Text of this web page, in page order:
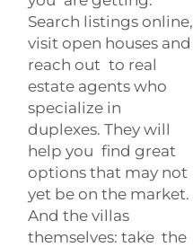
Search listings online,
visit open houses and
reach out to real
estate agents who
specialize in
duplexes. They will
help you find great
options that may not
yet be on the market.
And the villas
themselves: take the